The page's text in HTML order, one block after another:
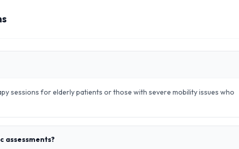
sessions for elderly patients or those with severe mobility issues who
assessments?